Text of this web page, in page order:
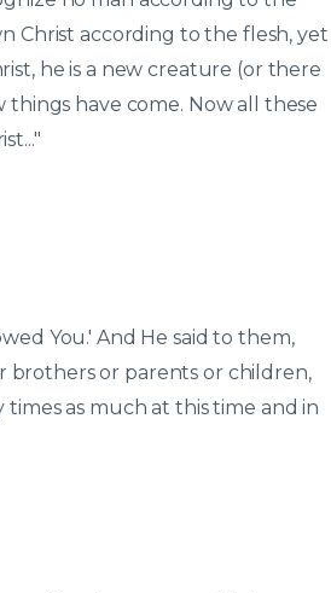
Christ according to the flesh, yet
he is a new creature (or there
things have come. Now all these
You.' And He said to them,
brothers or parents or children,
as much at this time and in